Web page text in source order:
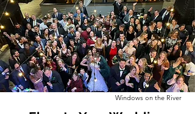
Windows on the River